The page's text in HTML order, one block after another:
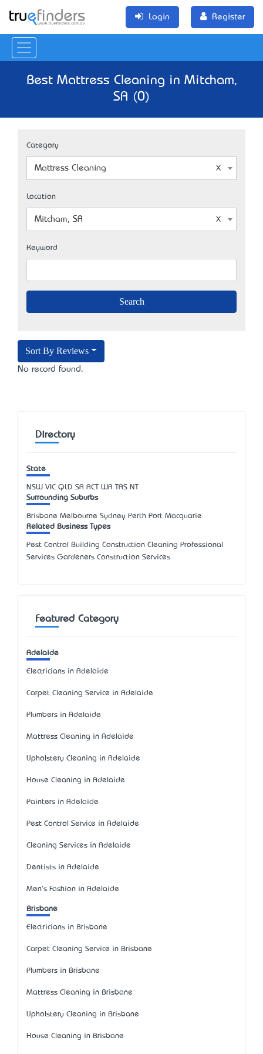
Login Register
Best Mattress Cleaning in Mitcham,
SA (0)
Category
Mattress Cleaning
Location
Mitcham, SA
Keyword
Sort By Reviews
No record found.
Directory
State
NSW VIC QLD SA ACT WA TAS NT
Surrounding Suburbs
Brisbane Melbourne Sydney Perth Port Macquarie
Related Business Types
Pest Control Building Construction Cleaning Professional
Services Gardeners Construction Services
Featured Category
Adelaide
Electricians in Adelaide
Carpet Cleaning Service in Adelaide
Plumbers in Adelaide
Mattress Cleaning in Adelaide
Upholstery Cleaning in Adelaide
House Cleaning in Adelaide
Painters in Adelaide
Pest Control Service in Adelaide
Cleaning Services in Adelaide
Dentists in Adelaide
Men's Fashion in Adelaide
Brisbane
Electricians in Brisbane
Carpet Cleaning Service in Brisbane
Plumbers in Brisbane
Mattress Cleaning in Brisbane
Upholstery Cleaning in Brisbane
House Cleaning in Brisbane